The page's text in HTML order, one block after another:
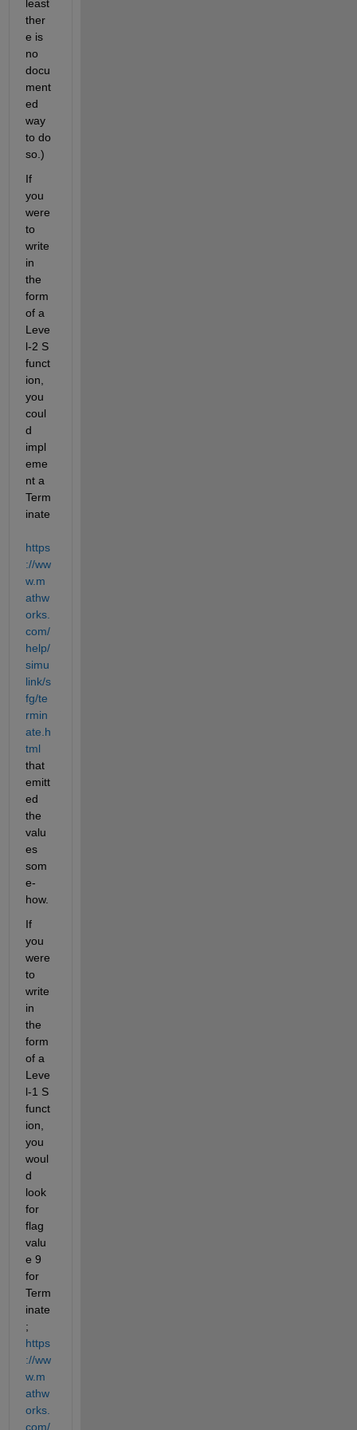
least
ther
e is
no
docu
ment
ed
way
to do
so.)
If
you
were
to
write
in
the
form
of a
Leve
l-2 S
funct
ion,
you
coul
d
impl
eme
nt a
Term
https
://ww
w.m
athw
orks.
com/
help/
simu
link/s
fg/te
rmin
ate.h
tml
that
emitt
ed
the
valu
es
som
e-
how.
If
you
were
to
write
in
the
form
of a
Leve
l-1 S
funct
ion,
you
woul
d
look
for
flag
valu
e 9
for
Term
inate
;
https
://ww
w.m
athw
orks.
com/